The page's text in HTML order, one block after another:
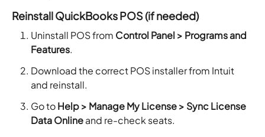
Reinstall QuickBooks POS (if needed)
Uninstall POS from Control Panel > Programs and
Features.
Download the correct POS installer from Intuit
and reinstall.
Go toHelp > Manage My License > Sync License
Data Onlineand re-check seats.